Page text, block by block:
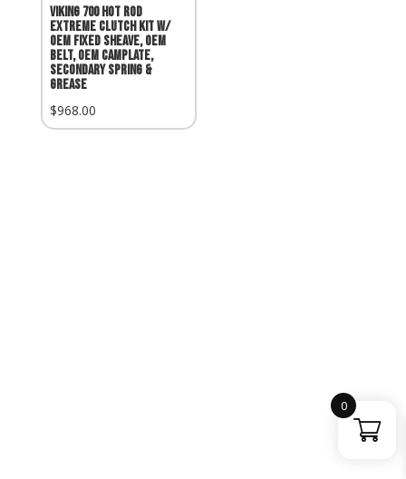
VIKING 700 Hot Rod
Extreme Clutch Kit w/
OEM Fixed Sheave, OEM
Belt, OEM Camplate,
Secondary Spring &
Grease
$968.00
0